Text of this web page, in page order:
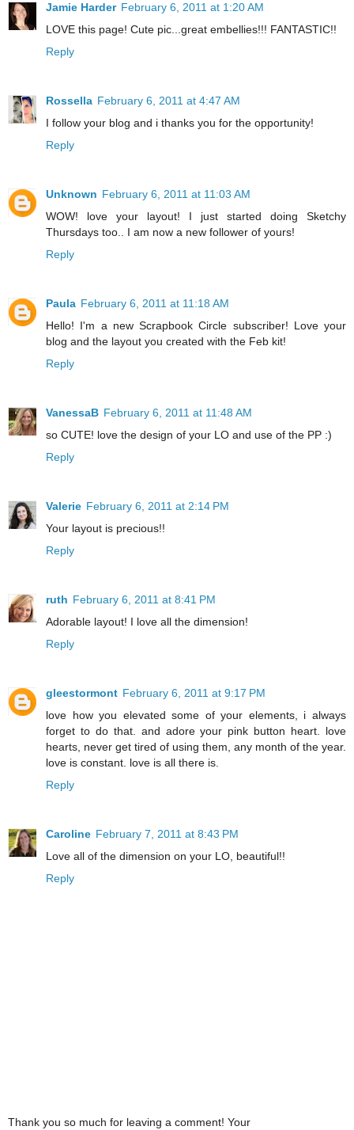
Jamie Harder February 6, 2011 at 1:20 AM
LOVE this page! Cute pic...great embellies!!! FANTASTIC!!
Reply
Rossella February 6, 2011 at 4:47 AM
I follow your blog and i thanks you for the opportunity!
Reply
Unknown February 6, 2011 at 11:03 AM
WOW! love your layout! I just started doing Sketchy
Thursdays too.. I am now a new follower of yours!
Reply
Paula February 6, 2011 at 11:18 AM
Hello! I'm a new Scrapbook Circle subscriber! Love your
blog and the layout you created with the Feb kit!
Reply
VanessaB February 6, 2011 at 11:48 AM
so CUTE! love the design of your LO and use of the PP :)
Reply
Valerie February 6, 2011 at 2:14 PM
Your layout is precious!!
Reply
ruth February 6, 2011 at 8:41 PM
Adorable layout! I love all the dimension!
Reply
gleestormont February 6, 2011 at 9:17 PM
love how you elevated some of your elements, i always
forget to do that. and adore your pink button heart. love
hearts, never get tired of using them, any month of the year.
love is constant. love is all there is.
Reply
Caroline February 7, 2011 at 8:43 PM
Love all of the dimension on your LO, beautiful!!
Reply
Thank you so much for leaving a comment! Your